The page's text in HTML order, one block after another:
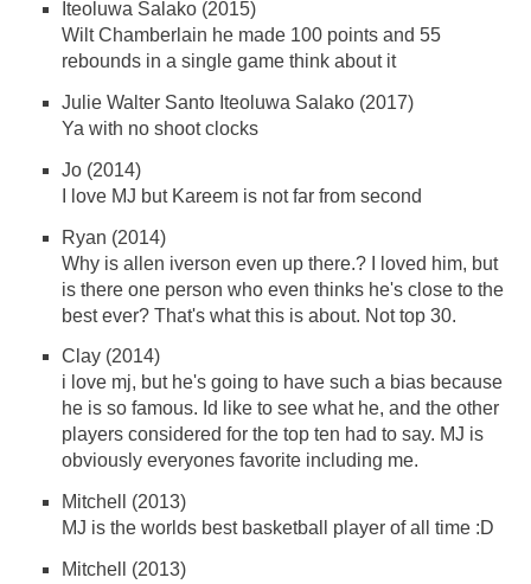
Iteoluwa Salako (2015)
Wilt Chamberlain he made 100 points and 55
rebounds in a single game think about it
Julie Walter Santo Iteoluwa Salako (2017)
Ya with no shoot clocks
Jo (2014)
I love MJ but Kareem is not far from second
Ryan (2014)
Why is allen iverson even up there.? I loved him, but
is there one person who even thinks he's close to the
best ever? That's what this is about. Not top 30.
Clay (2014)
i love mj, but he's going to have such a bias because
he is so famous. Id like to see what he, and the other
players considered for the top ten had to say. MJ is
obviously everyones favorite including me.
Mitchell (2013)
MJ is the worlds best basketball player of all time :D
Mitchell (2013)